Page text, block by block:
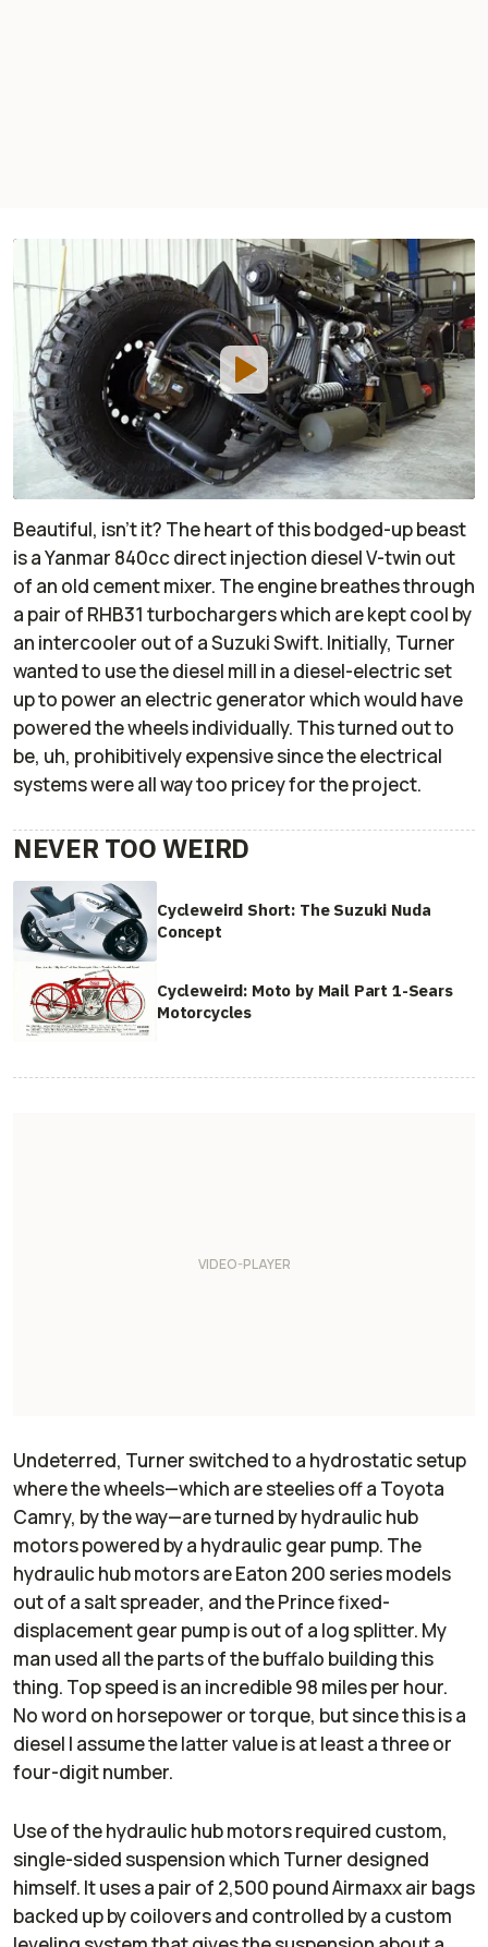
Beautiful, isn't it? The heart of this bodged-up beast
is a Yanmar 840cc direct injection diesel V-twin out
of an old cement mixer. The engine breathes through
a pair of RHB31 turbochargers which are kept cool by
an intercooler out of a Suzuki Swift. Initially, Turner
wanted to use the diesel mill in a diesel-electric set
up to power an electric generator which would have
powered the wheels individually. This turned out to
be, uh, prohibitivelyexpensive since the electrical
systems were all way too pricey for the project.
NEVER TOO WEIRD
Cycleweird Short: The Suzuki Nuda
Concept
Cycleweird: Moto by Mail Part 1-Sears
Motorcycles
Undeterred, Turner switched to a hydrostatic setup
where the wheels—which are steelies off a Toyota
Camry, by the way—are turned by hydraulic hub
motors powered by a hydraulic gear pump. The
hydraulic hub motors are Eaton 200 series models
out of a salt spreader, and the Prince fixed-
displacement gear pump is out of a log splitter. My
man used allthe parts of the buffalo building this
thing. Top speed is an incredible 98 miles per hour.
No word on horsepower or torque, but since this is a
diesel I assume the latter value is at least a three or
four-digit number.
Use of the hydraulic hub motors required custom,
single-sided suspension which Turner designed
himself. It uses a pair of 2,500 pound Airmaxx air bags
backed up by coilovers and controlled by a custom